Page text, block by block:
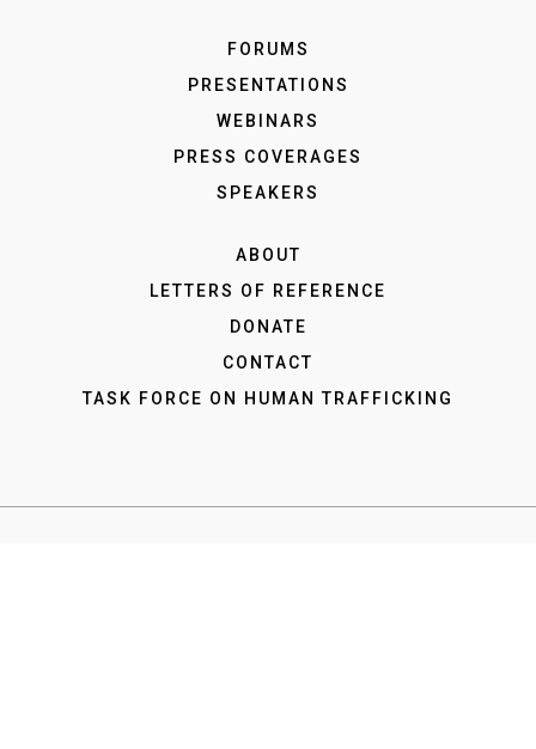
FORUMS
PRESENTATIONS
WEBINARS
PRESS COVERAGES
SPEAKERS
ABOUT
LETTERS OF REFERENCE
DONATE
CONTACT
TASK FORCE ON HUMAN TRAFFICKING